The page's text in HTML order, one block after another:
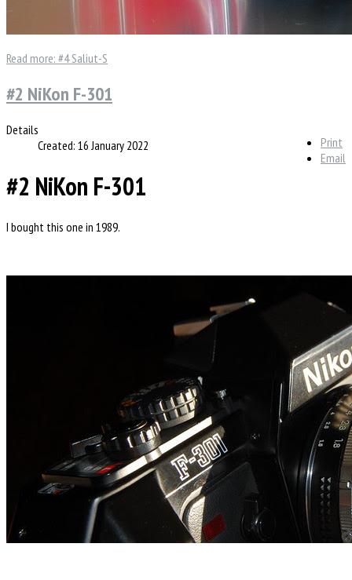
Read more: #4 Saliut-S
#2 NiKon F-301
Print
Email
Details
Created: 16 January 2022
#2 NiKon F-301
I bought this one in 1989.